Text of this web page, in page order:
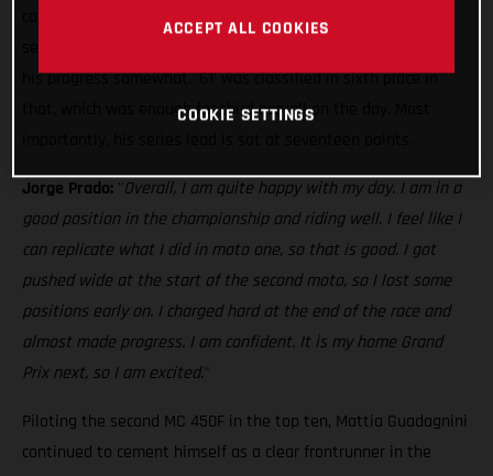
comfortable victory in the first moto. Unfortunately, the
his progress somewhat. '61' was classified in sixth place in
that, which was enough for third overall on the day. Most
Jorge Prado: " Overall, I am quite happy with my day. I am in a
good position in the championship and riding well. I feel like I
can replicate what I did in moto one, so that is good. I got
pushed wide at the start of the second moto, so I lost some
positions early on. I charged hard at the end of the race and
almost made progress. I am confident. It is my home Grand
Prix next, so I am excited."
Piloting the second MC 450F in the top ten, Mattia Guadagnini
continued to cement himself as a clear frontrunner in the
ACCEPT ALL COOKIES
COOKIE SETTINGS